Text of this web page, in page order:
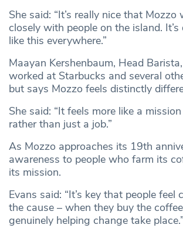
She said: “It’s really nice that Mozzo
closely with people on the island.
like this everywhere.”
Maayan Kershenbaum, Head
worked at Starbucks and several
but says Mozzo feels distinctly
She said: “It feels more like a
rather than just a job.”
As Mozzo approaches its 19th
awareness to people who farm its
its mission.
Evans said: “It’s key that people feel
the cause – when they buy the
genuinely helping change take place.”